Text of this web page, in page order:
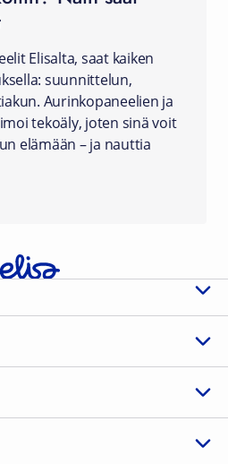
Elisalta, saat kaiken
suunnittelun,
Aurinkopaneelien ja
tekoäly, joten sinä voit
elämään – ja nauttia